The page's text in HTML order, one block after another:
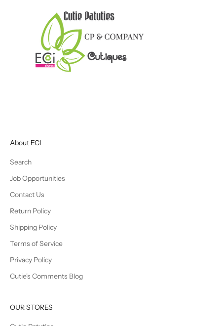
About ECI
Search
Job Opportunities
Contact Us
Return Policy
Shipping Policy
Terms of Service
Privacy Policy
Cutie's Comments Blog
OUR STORES